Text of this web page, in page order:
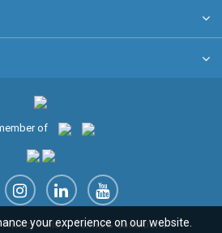
of
Privacy Policy Terms & Conditions
your experience on our website.